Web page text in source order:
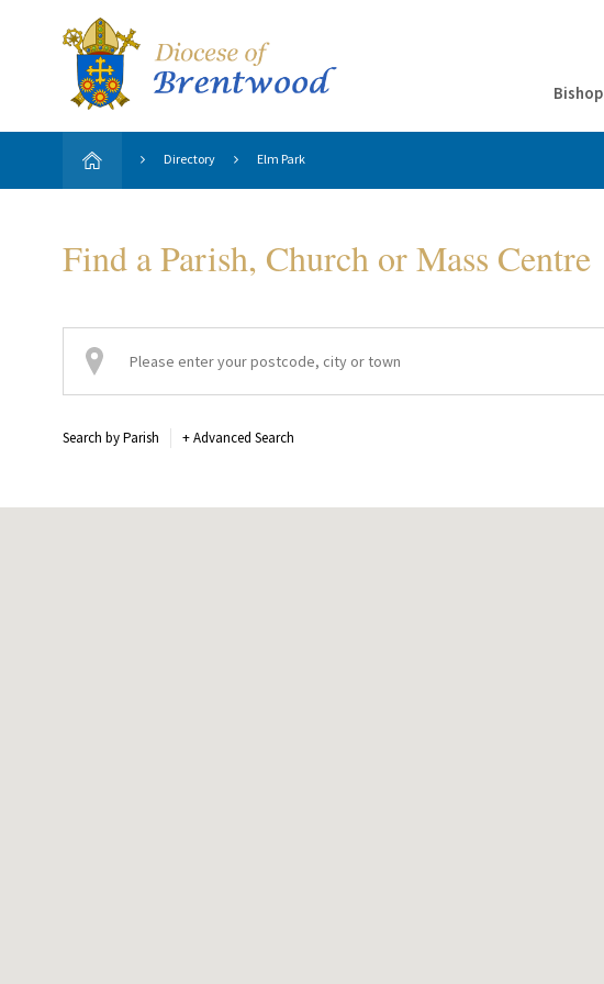
Bishop
Directory Elm Park
Find a Parish, Church or Mass Centre
Search by Parish +Advanced Search